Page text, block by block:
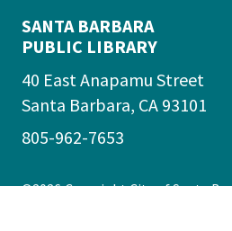
SANTA BARBARA
PUBLIC LIBRARY
40 East Anapamu Street
Santa Barbara, CA 93101
805-962-7653
©2026 Copyright City of Santa